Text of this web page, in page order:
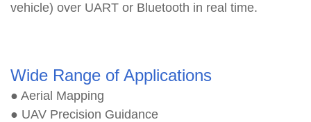
vehicle) over UART or Bluetooth in real time.
Wide Range of Applications
● Aerial Mapping
● UAV Precision Guidance